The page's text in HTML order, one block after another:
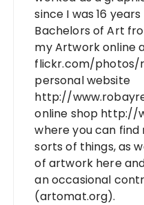
since I was 16
Bachelors of Art
my Artwork online
flickr.com/photos/
personal website
http://
online shop http://
where you can
sorts of things, as
of artwork here
an occasional
(artomat.org).